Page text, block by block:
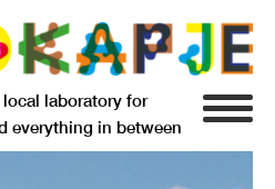
local laboratory for
everything in between